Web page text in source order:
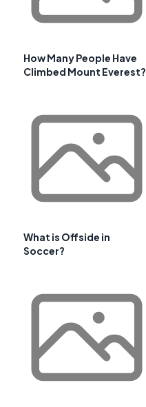
How Many People Have
Climbed Mount Everest?
What is Offside in
Soccer?